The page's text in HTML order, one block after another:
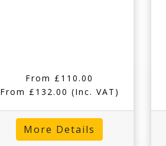
From £110.00
From £132.00 (Inc. VAT)
More Details